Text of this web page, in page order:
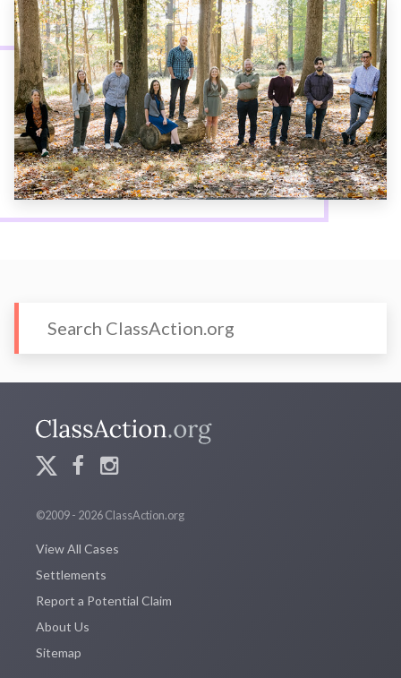
©2009 - 2026 ClassAction.org
View All Cases
Settlements
Report a Potential Claim
About Us
Sitemap